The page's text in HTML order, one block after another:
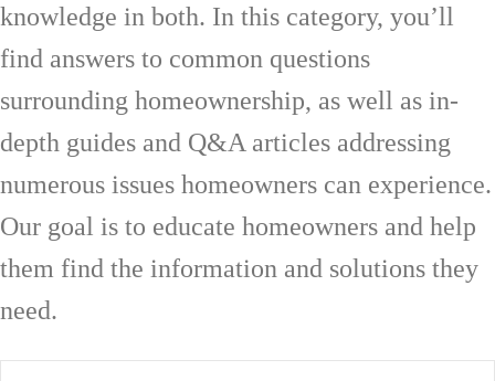
knowledge in both. In this category, you’ll
find answers to common questions
surrounding homeownership, as well as in-
depth guides and Q&A articles addressing
numerous issues homeowners can experience.
Our goal is to educate homeowners and help
them find the information and solutions they
need.